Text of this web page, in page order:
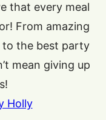
that every meal
From amazing
to the best party
mean giving up
Holly